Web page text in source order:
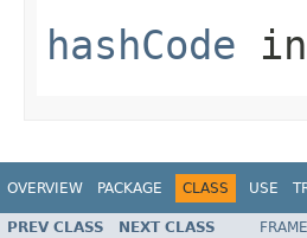
hashCode
OVERVIEW PACKAGE CLASS USE
PREV CLASS NEXT CLASS